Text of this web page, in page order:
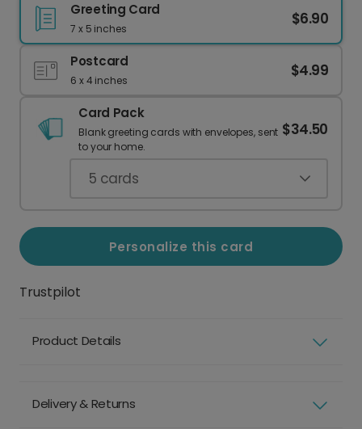
Greeting Card
7 x 5 inches
$6.90
Postcard
6 x 4 inches
$4.99
Card Pack
Blank greeting cards with envelopes, sent
to your home.
$34.50
5 cards
Personalize this card
Trustpilot
Product Details
Delivery & Returns